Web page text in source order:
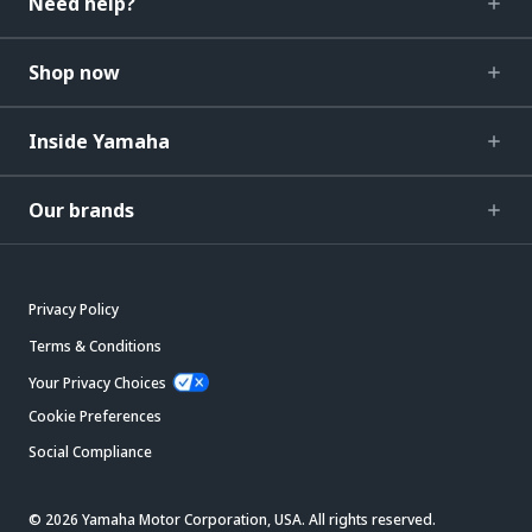
Shop now
Inside Yamaha
Our brands
Privacy Policy
Terms & Conditions
Your Privacy Choices
Cookie Preferences
Social Compliance
© 2026 Yamaha Motor Corporation, USA. All rights reserved.